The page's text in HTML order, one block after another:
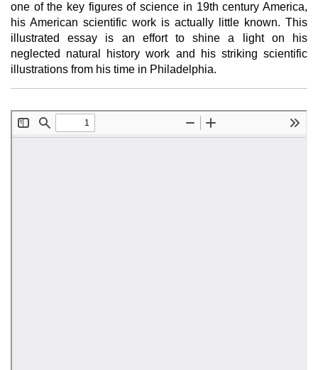
one of the key figures of science in 19th century America,
his American scientific work is actually little known. This
illustrated essay is an effort to shine a light on his
neglected natural history work and his striking scientific
illustrations from his time in Philadelphia.